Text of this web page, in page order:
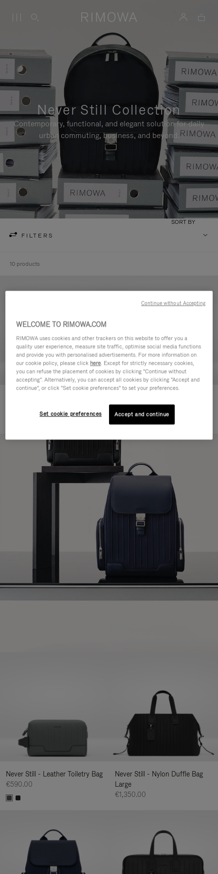
Never Still Collection
Contemporary, functional, and elegant solution for daily
urban commuting, business, and beyond.
FILTERS
SORT BY
10 products
Backpack Large
€1,850.00
Never Still - Leather Toiletry Bag
€590.00
Never Still - Nylon Duffle Bag
Large
€1,350.00
WELCOME TO RIMOWA.COM
RIMOWA uses cookies and other trackers on this website to offer you a
quality user experience, measure site traffic, optimise social media functions
and provide you with personalised advertisements. For more information on
our cookie policy, please click here. Except for strictly necessary cookies,
you can refuse the placement of cookies by clicking "Continue without
accepting". Alternatively, you can accept all cookies by clicking "Accept and
continue", or click "Set cookie preferences" to set your preferences.
Set cookie preferences Accept and continue
Continue without Accepting